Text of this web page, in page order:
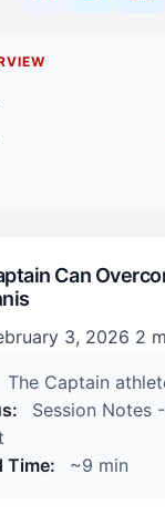
Match Gap
Overcome
Deadlines
Can
3, 2026 2
The Captain
Session Notes
Time:
~9 min